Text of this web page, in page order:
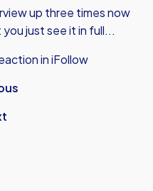
up three times now
just see it in full...
in iFollow